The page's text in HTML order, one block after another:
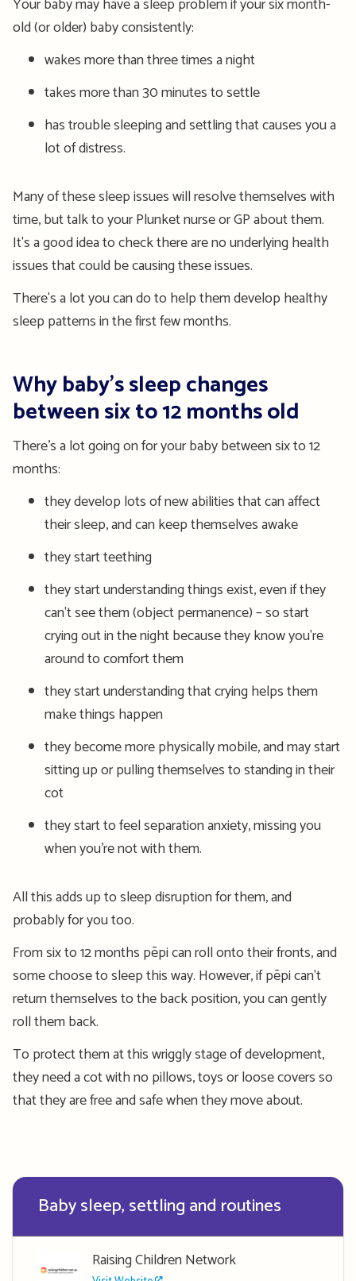
Your baby may have a sleep problem if your six month-
old (or older) baby consistently:
wakes more than three times a night
takes more than 30 minutes to settle
has troublesleeping and settlingthat causes you a
lot of distress.
Many of these sleep issues will resolve themselves with
time, but talk to your Plunket nurse or GP about them.
It's a good idea to check there are no underlying health
issues that could be causing these issues.
There's a lot you can do to help them develop healthy
sleep patterns in the first few months.
Why baby’s sleep changes
between six to 12 months old
There’s a lot going on for your baby between six to 12
months:
they develop lots of new abilities that can affect
their sleep, and can keep themselves awake
they start teething
they start understanding things exist, even if they
can't see them (object permanence) – so start
crying out in the night because they know you're
around to comfort them
they start understanding that crying helps them
make things happen
they become more physically mobile, and may start
sitting up or pulling themselves to standing in their
cot
they start to feel separation anxiety, missing you
when you’re not with them.
All this adds up to sleep disruption for them, and
probably for you too.
From six to 12 months pēpi can rollonto their fronts,and
some choose to sleep this way. However, if pēpi can't
return themselves to the back position, you can gently
roll them back.
To protect them at this wriggly stage of development,
they need a cot with no pillows, toys or loose covers so
that they are free and safe when they move about.
Baby sleep, settling and routines
Raising Children Network